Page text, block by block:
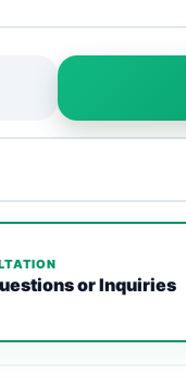
or Inquiries